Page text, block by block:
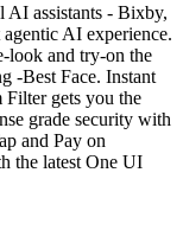
AI assistants - Bixby,
AI experience.
look and try-on the
-Best Face. Instant
Filter gets you the
grade security with
and Pay on
the latest One UI